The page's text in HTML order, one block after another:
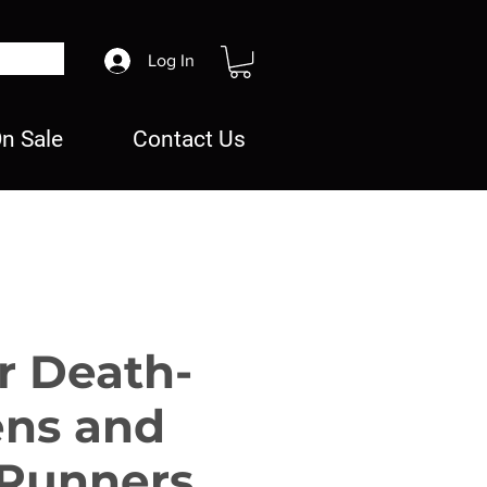
Sale Contact Us
Log In
Death-
and